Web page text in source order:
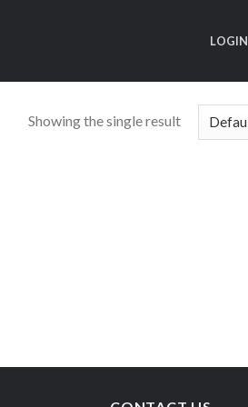
LOGIN
Showing the single result